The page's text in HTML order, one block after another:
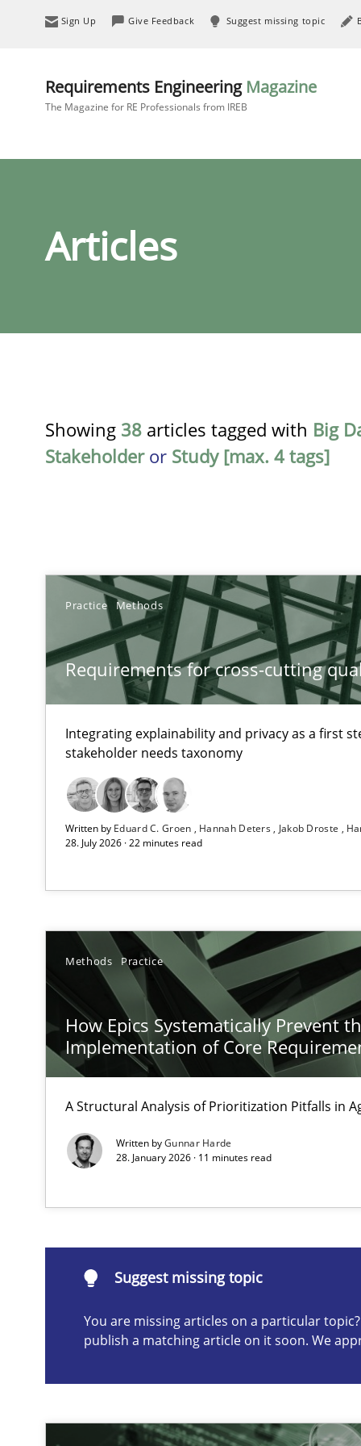
Sign Up Give Feedback Suggest missing topic
Requirements Engineering Magazine
The Magazine for RE Professionals from IREB
Articles
Showing 38 articles tagged with Big
Stakeholderor Study [max. 4 tags]
Practice Methods
Requirements for cross-cutting
Integrating explainability and privacy as a first
stakeholder needs taxonomy
Written by Eduard C. Groen Hannah Deters Jakob Droste
28. July 2026 · 22 minutes read
Methods Practice
How Epics Systematically Prevent
Implementation of Core
A Structural Analysis of Prioritization Pitfalls in
Written byGunnar Harde
28. January 2026 · 11 minutes read
Suggest missing topic
You are missing articles on a particular
publish a matching article on it soon. We
Requirements for cross-cutting qualities
Integrating explainability and privacy as a first step
Using AI to discover more innovative requirements
Revisiting models of creativity for AI
Beyond Participation
Why Organizational Embedding Precedes
How to go about it – a GDPR action plan | Part 2
GDPR compliance supports better overall protection
Why and when must requirement engineers pay
Neglecting personal data protection is not an option
are missing articles on a particular topic? Please let us